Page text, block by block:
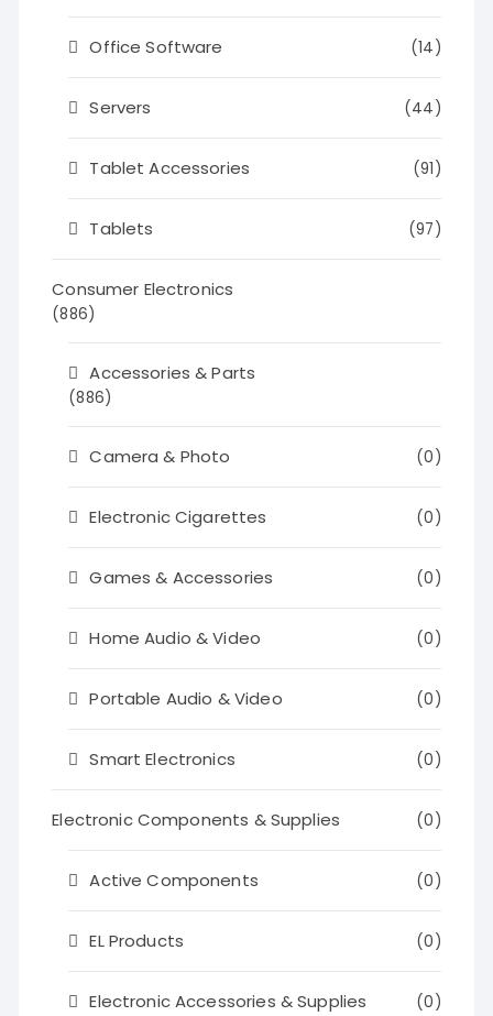
Office Software (14)
Servers (44)
Tablet Accessories (91)
Tablets (97)
Consumer Electronics
(886)
Accessories & Parts
(886)
Camera & Photo (0)
Electronic Cigarettes (0)
Games & Accessories (0)
Home Audio & Video (0)
Portable Audio & Video (0)
Smart Electronics (0)
Electronic Components & Supplies (0)
Active Components (0)
EL Products (0)
Electronic Accessories & Supplies (0)